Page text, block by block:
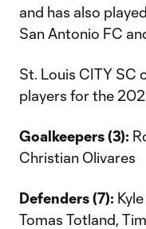
and has also
San Antonio FC
St. Louis CITY SC
players for the
Goalkeepers (3):
Christian Olivares
Defenders (7):
Tomas Totland,